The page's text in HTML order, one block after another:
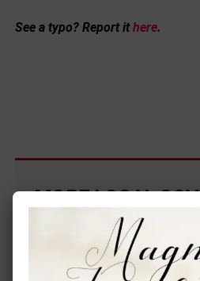
See a typo? Report ithere.
MORE LOCAL